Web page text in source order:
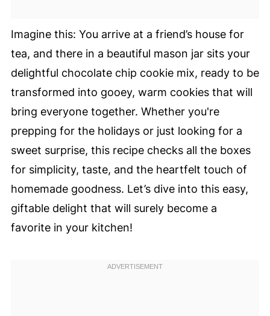
Imagine this: You arrive at a friend’s house for
tea, and there in a beautiful mason jar sits your
delightful chocolate chip cookie mix, ready to be
transformed into gooey, warm cookies that will
bring everyone together. Whether you're
prepping for the holidays or just looking for a
sweet surprise, this recipe checks all the boxes
for simplicity, taste, and the heartfelt touch of
homemade goodness. Let’s dive into this easy,
giftable delight that will surely become a
favorite in your kitchen!